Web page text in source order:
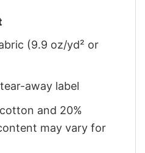
(9.9 oz/yd² or
away label
and 20%
may vary for